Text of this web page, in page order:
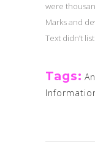
were
Marks and
Text didn’t
Tags: